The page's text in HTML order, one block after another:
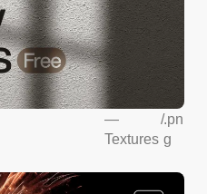
—
Textures
/.pn
g